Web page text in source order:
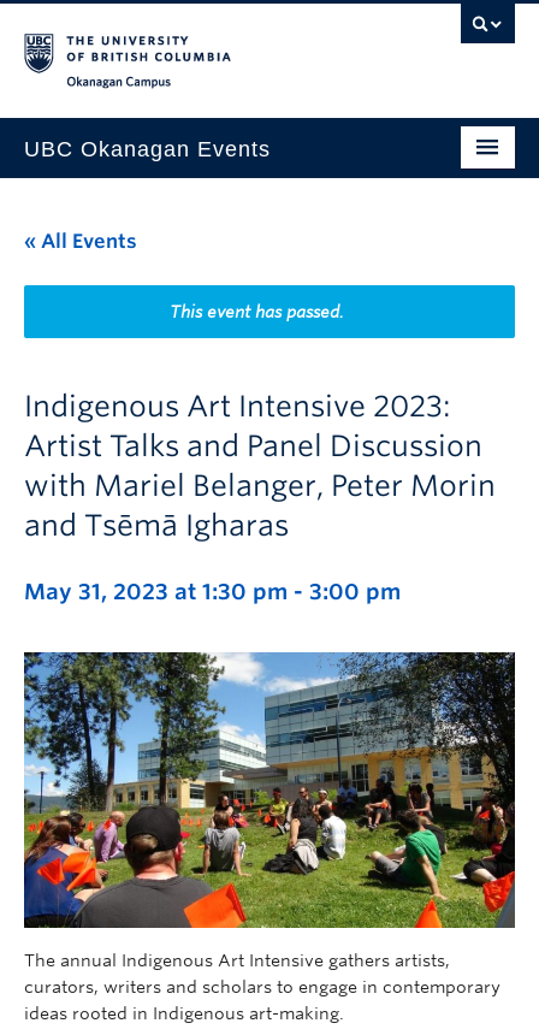
UBC Okanagan Events
This Month
Indigenous History Month
« All Events
This event has passed.
Indigenous Art Intensive 2023:
Artist Talks and Panel Discussion
with Mariel Belanger, Peter Morin
and Tsēmā Igharas
May 31, 2023 at 1:30 pm - 3:00 pm
The annual Indigenous Art Intensive gathers artists,
curators, writers and scholars to engage in contemporary
ideas rooted in Indigenous art-making.